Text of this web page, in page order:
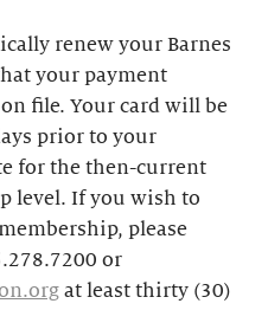
renew your Barnes
your payment
file. Your card will be
prior to your
for the then-current
level. If you wish to
please
or
at least thirty (30)